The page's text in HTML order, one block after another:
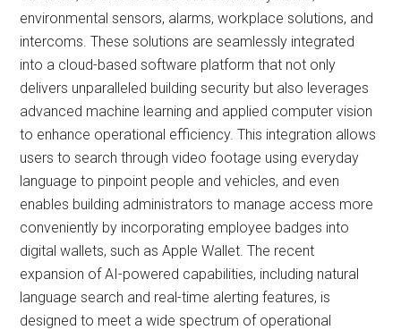
environmental sensors, alarms, workplace solutions, and
intercoms. These solutions are seamlessly integrated
into a cloud-based software platform that not only
delivers unparalleled building security but also leverages
advanced machine learning and applied computer vision
to enhance operational efficiency. This integration allows
users to search through video footage using everyday
language to pinpoint people and vehicles, and even
enables building administrators to manage access more
conveniently by incorporating employee badges into
digital wallets, such as Apple Wallet. The recent
expansion of AI-powered capabilities, including natural
language search and real-time alerting features, is
designed to meet a wide spectrum of operational